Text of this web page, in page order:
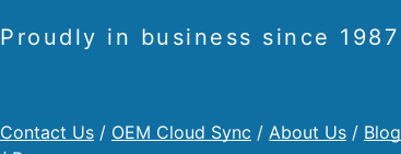
Proudly in business since 1987
Contact Us / OEM Cloud Sync / About Us / Blog